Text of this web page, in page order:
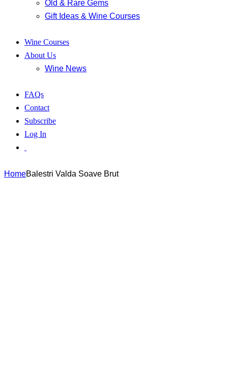
Old & Rare Gems
Gift Ideas & Wine Courses
Wine Courses
About Us
Wine News
FAQs
Contact
Subscribe
Log In
HomeBalestri Valda Soave Brut